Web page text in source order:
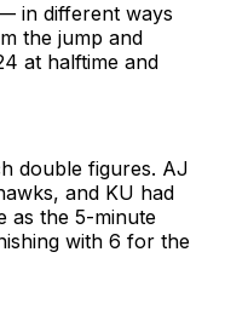
in different ways
the jump and
at halftime and
double figures. AJ
and KU had
as the 5-minute
with 6 for the